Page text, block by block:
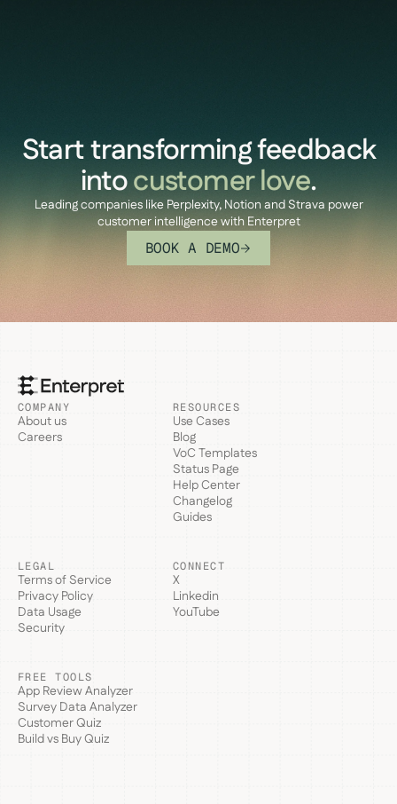
Start transforming feedback
intocustomer love.
Leading companies like Perplexity, Notion and Strava power
customer intelligence with Enterpret
BOOK A DEMO
COMPANY
About us
Careers
RESOURCES
Use Cases
Blog
VoC Templates
Status Page
Help Center
Changelog
Guides
LEGAL
Terms of Service
Privacy Policy
Data Usage
Security
CONNECT
X
Linkedin
YouTube
FREE TOOLS
App Review Analyzer
Survey Data Analyzer
Customer Quiz
Build vs Buy Quiz